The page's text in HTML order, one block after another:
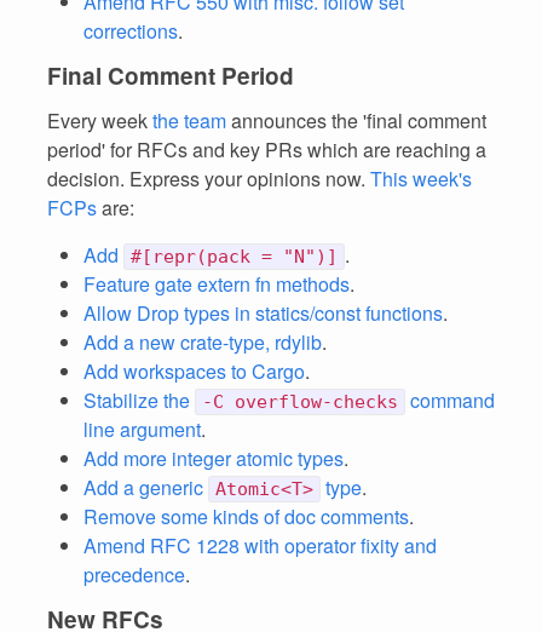
corrections.
Final Comment Period
Every weekthe teamannounces the 'final comment
period' for RFCs and key PRs which are reaching a
decision. Express your opinions now. This week's
FCPsare:
Add
#[repr(pack = "N")] .
Feature gate extern fn methods.
Allow Drop types in statics/const functions.
Add a new crate-type, rdylib.
Add workspaces to Cargo.
Stabilize the
-C overflow-checks
command
line argument.
Add more integer atomic types.
Add a generic Atomic<T> type.
Remove some kinds of doc comments.
Amend RFC 1228 with operator fixity and
precedence.
New RFCs